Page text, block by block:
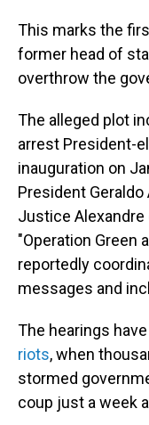
This marks the
former head of
overthrow the
The alleged plot
arrest President-
inauguration on
President
Justice Alexandre
"Operation Green
reportedly
messages and
The hearings
riots, when
stormed
coup just a week